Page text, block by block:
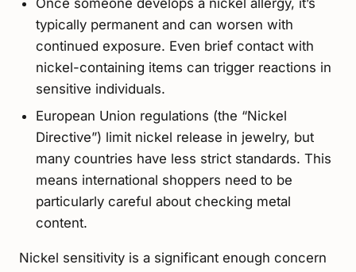
Once someone develops a nickel allergy, it’s
typically permanent and can worsen with
continued exposure. Even brief contact with
nickel-containing items can trigger reactions in
sensitive individuals.
European Union regulations (the “Nickel
Directive”) limit nickel release in jewelry, but
many countries have less strict standards. This
means international shoppers need to be
particularly careful about checking metal
content.
Nickel sensitivity is a significant enough concern